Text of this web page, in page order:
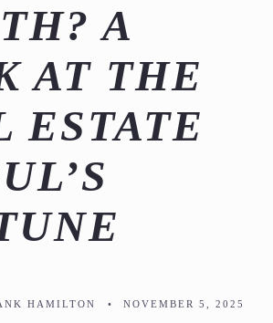
A
AT THE
ESTATE
HAMILTON • NOVEMBER 5, 2025